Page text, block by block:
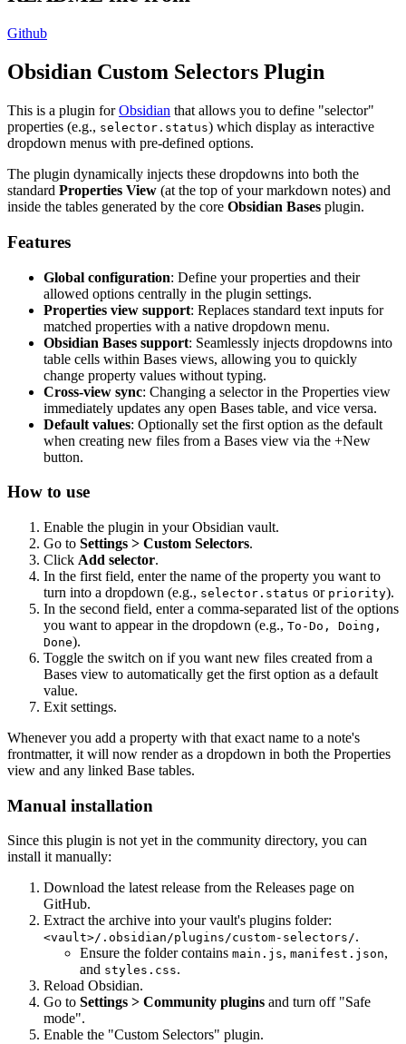
Github
Obsidian Custom Selectors Plugin
This is a plugin forObsidian that allows you to define "selector"
properties (e.g., selector.status) which display as interactive
dropdown menus with pre-defined options.
The plugin dynamically injects these dropdowns into both the
standard Properties View (at the top of your markdown notes) and
inside the tables generated by the core Obsidian Bases plugin.
Features
Global configuration: Define your properties and their
allowed options centrally in the plugin settings.
Properties view support: Replaces standard text inputs for
matched properties with a native dropdown menu.
Obsidian Bases support: Seamlessly injects dropdowns into
table cells within Bases views, allowing you to quickly
change property values without typing.
Cross-view sync: Changing a selector in the Properties view
immediately updates any open Bases table, and vice versa.
Default values: Optionally set the first option as the default
when creating new files from a Bases view via the +New
button.
How to use
Enable the plugin in your Obsidian vault.
Go to Settings > Custom Selectors.
Click Add selector.
In the first field, enter the name of the property you want to
turn into a dropdown (e.g., selector.status or priority).
In the second field, enter a comma-separated list of the options
you want to appear in the dropdown (e.g., To-Do, Doing,
Done).
Toggle the switch on if you want new files created from a
Bases view to automatically get the first option as a default
value.
Exit settings.
Whenever you add a property with that exact name to a note's
frontmatter, it will now render as a dropdown in both the Properties
view and any linked Base tables.
Manual installation
Since this plugin is not yet in the community directory, you can
install it manually:
Download the latest release from the Releases page on
GitHub.
Extract the archive into your vault's plugins folder:
<vault>/.obsidian/plugins/custom-selectors/.
Ensure the folder contains main.js, manifest.json,
and styles.css.
Reload Obsidian.
Go to Settings > Community plugins and turn off "Safe
mode".
Enable the "Custom Selectors" plugin.